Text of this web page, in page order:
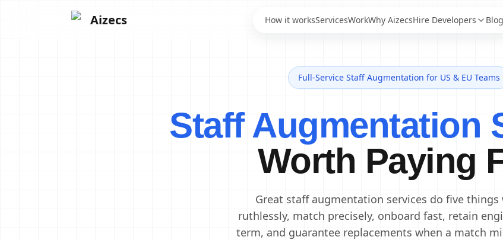
Aizecs How it worksServicesWorkWhy AizecsHire Developers Blog
Mobile App Developers
Next.js Developers
AI Engineers
Generative AI Engineers
Machine Learning
Engineers
Data Scientists
Data Engineers
Staff Augmentation
Staff Augmentation
Services
Dedicated
Team
Offshore
Center
Development
Full-Service Staff Augmentation for US & EU Teams
Staff Augmentation
Worth Paying
Great staff augmentation services do five things
ruthlessly, match precisely, onboard fast, retain
term, and guarantee replacements when a match